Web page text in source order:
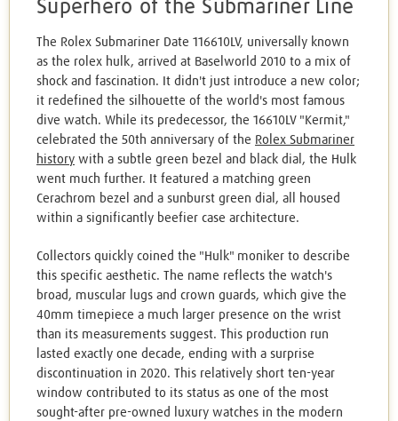
Superhero of the Submariner Line
The Rolex Submariner Date 116610LV, universally known
as the rolex hulk, arrived at Baselworld 2010 to a mix of
shock and fascination. It didn't just introduce a new color;
it redefined the silhouette of the world's most famous
dive watch. While its predecessor, the 16610LV "Kermit,"
celebrated the 50th anniversary of the Rolex Submariner
history with a subtle green bezel and black dial, the Hulk
went much further. It featured a matching green
Cerachrom bezel and a sunburst green dial, all housed
within a significantly beefier case architecture.
Collectors quickly coined the "Hulk" moniker to describe
this specific aesthetic. The name reflects the watch's
broad, muscular lugs and crown guards, which give the
40mm timepiece a much larger presence on the wrist
than its measurements suggest. This production run
lasted exactly one decade, ending with a surprise
discontinuation in 2020. This relatively short ten-year
window contributed to its status as one of the most
sought-after pre-owned luxury watches in the modern